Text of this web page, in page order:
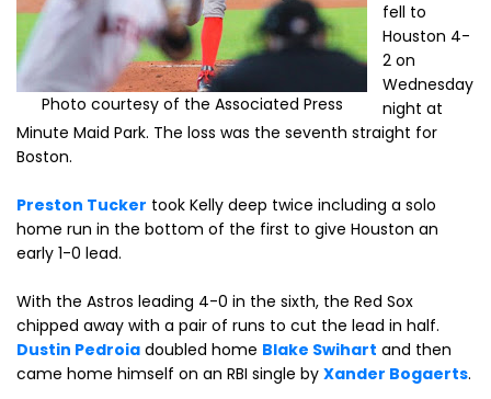
Photo courtesy of the Associated Press
fell to
Houston 4-
2 on
Wednesday
night at
Minute Maid Park. The loss was the seventh straight for
Boston.
Preston Tucker took Kelly deep twice including a solo
home run in the bottom of the first to give Houston an
early 1-0 lead.
With the Astros leading 4-0 in the sixth, the Red Sox
chipped away with a pair of runs to cut the lead in half.
Dustin Pedroia doubled home Blake Swihart and then
came home himself on an RBI single by Xander Bogaerts.